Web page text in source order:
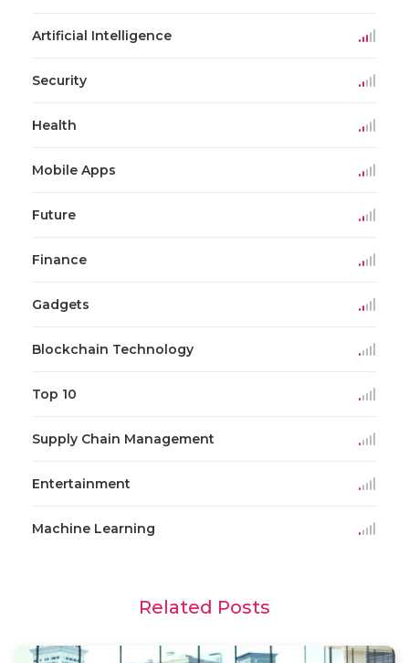
Artificial Intelligence
Security
Health
Mobile Apps
Future
Finance
Gadgets
Blockchain Technology
Top 10
Supply Chain Management
Entertainment
Machine Learning
Related Posts